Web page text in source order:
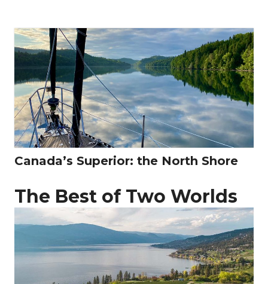
Canada’s Superior: the North Shore
The Best of Two Worlds